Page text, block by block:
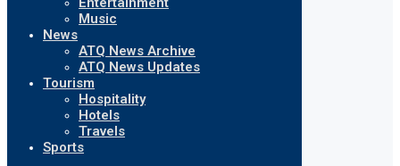
Music
News
ATQ News Archive
ATQ News Updates
Tourism
Hospitality
Hotels
Travels
Sports